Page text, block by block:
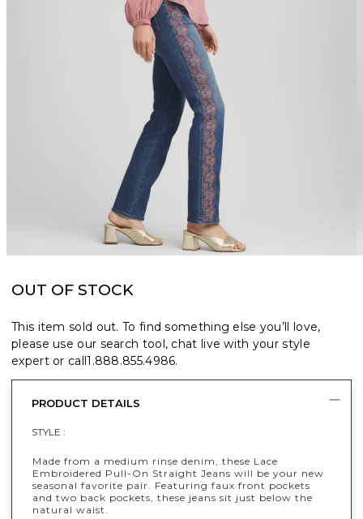
OUT OF STOCK
This item sold out. To find something else you’ll love,
please use our search tool, chat live with your style
expert or call1.888.855.4986.
PRODUCT DETAILS
STYLE :
Made from a medium rinse denim, these Lace
Embroidered Pull-On Straight Jeans will be your new
seasonal favorite pair. Featuring faux front pockets
and two back pockets, these jeans sit just below the
natural waist.